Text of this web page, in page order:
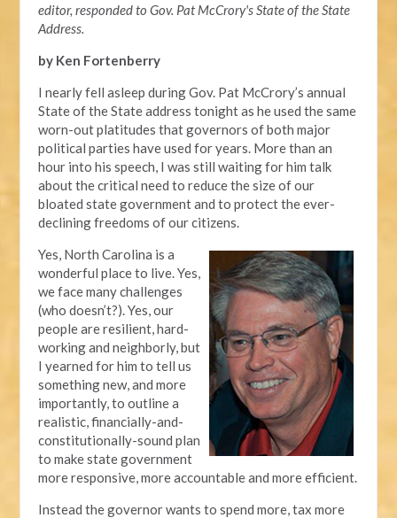
editor, responded to Gov. Pat McCrory's State of the State
Address.
by Ken Fortenberry
I nearly fell asleep during Gov. Pat McCrory’s annual
State of the State address tonight as he used the same
worn-out platitudes that governors of both major
political parties have used for years. More than an
hour into his speech, I was still waiting for him talk
about the critical need to reduce the size of our
bloated state government and to protect the ever-
declining freedoms of our citizens.
Yes, North Carolina is a
wonderful place to live. Yes,
we face many challenges
(who doesn’t?). Yes, our
people are resilient, hard-
working and neighborly, but
I yearned for him to tell us
something new, and more
importantly, to outline a
realistic, financially-and-
constitutionally-sound plan
to make state government
more responsive, more accountable and more efficient.
Instead the governor wants to spend more, tax more